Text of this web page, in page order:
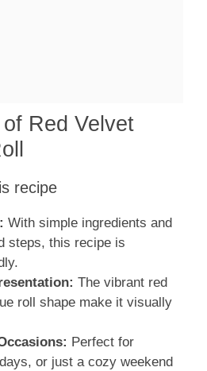
Red Velvet
recipe
With simple ingredients and
steps, this recipe is
The vibrant red
roll shape make it visually
Perfect for
or just a cozy weekend